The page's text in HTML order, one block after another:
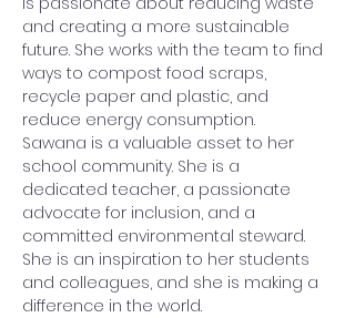
and creating a more sustainable
future. She works with the team to find
ways to compost food scraps,
recycle paper and plastic, and
reduce energy consumption.
Sawana is a valuable asset to her
school community. She is a
dedicated teacher, a passionate
advocate for inclusion, and a
committed environmental steward.
She is an inspiration to her students
and colleagues, and she is making a
difference in the world.